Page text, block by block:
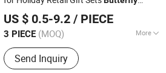
US $ 0.5-9.2 / PIECE
3 PIECE (MOQ) More
Customized :Customized
Send Inquiry
Handicrafts Co., LTD
Since 2025